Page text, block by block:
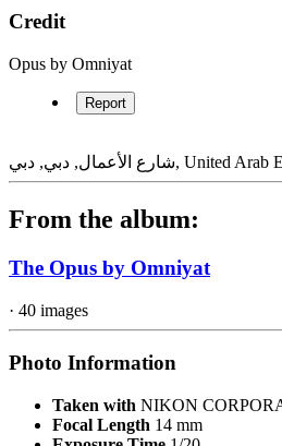
void, opaque and transparent, interior
created both its architecture and interiors.
Spanning 84,300 square metres
designed as two separate towers that
—taking the form of a cube. The cube
design in its own right. The two halves
of the void are linked by a four-storey
71 metres above the ground.
at its centre,” explained Christos
(Text by Zaha Hadid Architects)
Credit
Opus by Omniyat